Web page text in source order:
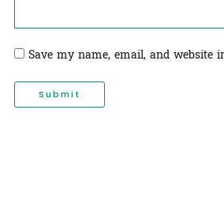
Save my name, email, and